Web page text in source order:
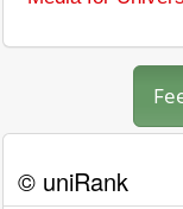
© uniRank